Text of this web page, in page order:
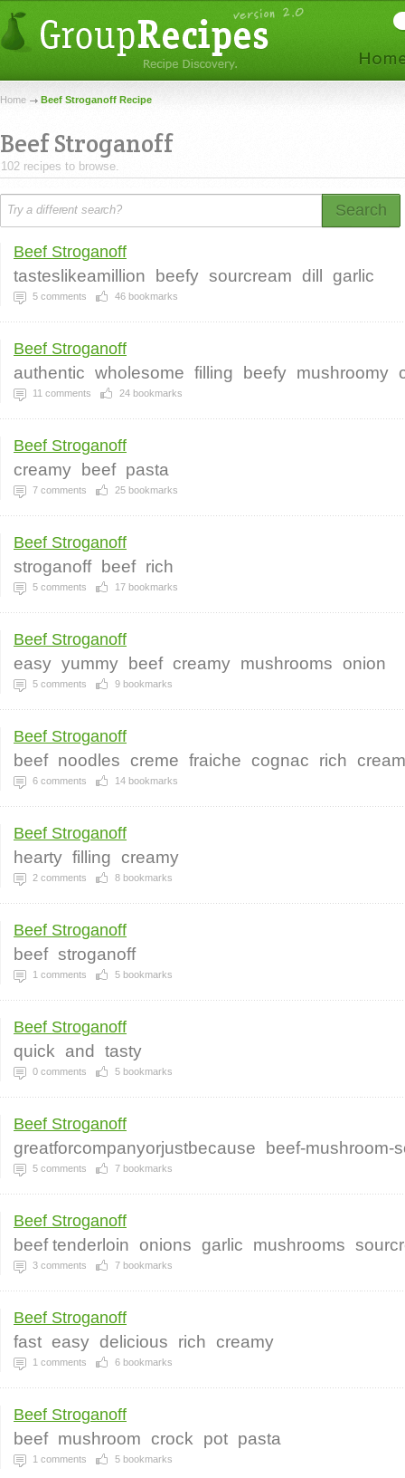
Home Beef Stroganoff Recipe
Beef Stroganoff
102 recipes to browse.
Search
Beef Stroganoff
tasteslikeamillion beefy sourcream dill garlic
5 comments 46 bookmarks
Beef Stroganoff
authentic wholesome filling beefy mushroomy
11 comments 24 bookmarks
Beef Stroganoff
creamy beef pasta
7 comments 25 bookmarks
Beef Stroganoff
stroganoff beef rich
5 comments 17 bookmarks
Beef Stroganoff
easy yummy beef creamy mushrooms onion
5 comments 9 bookmarks
Beef Stroganoff
beef noodles creme fraiche cognac rich
6 comments 14 bookmarks
Beef Stroganoff
hearty filling creamy
2 comments 8 bookmarks
Beef Stroganoff
beef stroganoff
1 comments 5 bookmarks
Beef Stroganoff
quick and tasty
0 comments 5 bookmarks
Beef Stroganoff
greatforcompanyorjustbecause beef-mushroom-
5 comments 7 bookmarks
Beef Stroganoff
beef tenderloin onions garlic mushrooms
3 comments 7 bookmarks
Beef Stroganoff
fast easy delicious rich creamy
1 comments 6 bookmarks
Beef Stroganoff
beef mushroom crock pot pasta
1 comments 5 bookmarks